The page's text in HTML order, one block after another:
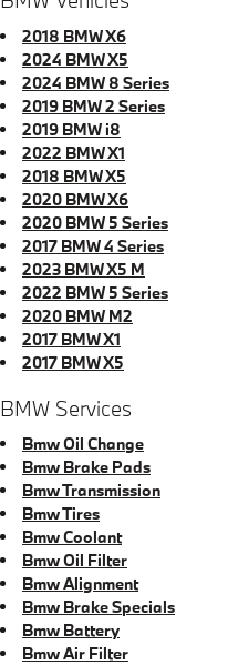
2018 BMW X6
2024 BMW X5
2024 BMW 8 Series
2019 BMW 2 Series
2019 BMW i8
2022 BMW X1
2018 BMW X5
2020 BMW X6
2020 BMW 5 Series
2017 BMW 4 Series
2023 BMW X5 M
2022 BMW 5 Series
2020 BMW M2
2017 BMW X1
2017 BMW X5
BMW Services
Bmw Oil Change
Bmw Brake Pads
Bmw Transmission
Bmw Tires
Bmw Coolant
Bmw Oil Filter
Bmw Alignment
Bmw Brake Specials
Bmw Battery
Bmw Air Filter